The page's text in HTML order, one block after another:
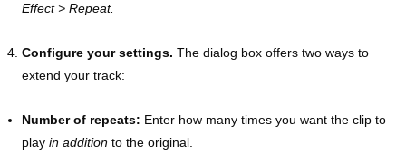
Effect > Repeat.
Configure your settings. The dialog box offers two ways to
extend your track:
Number of repeats: Enter how many times you want the clip to
play in addition to the original.